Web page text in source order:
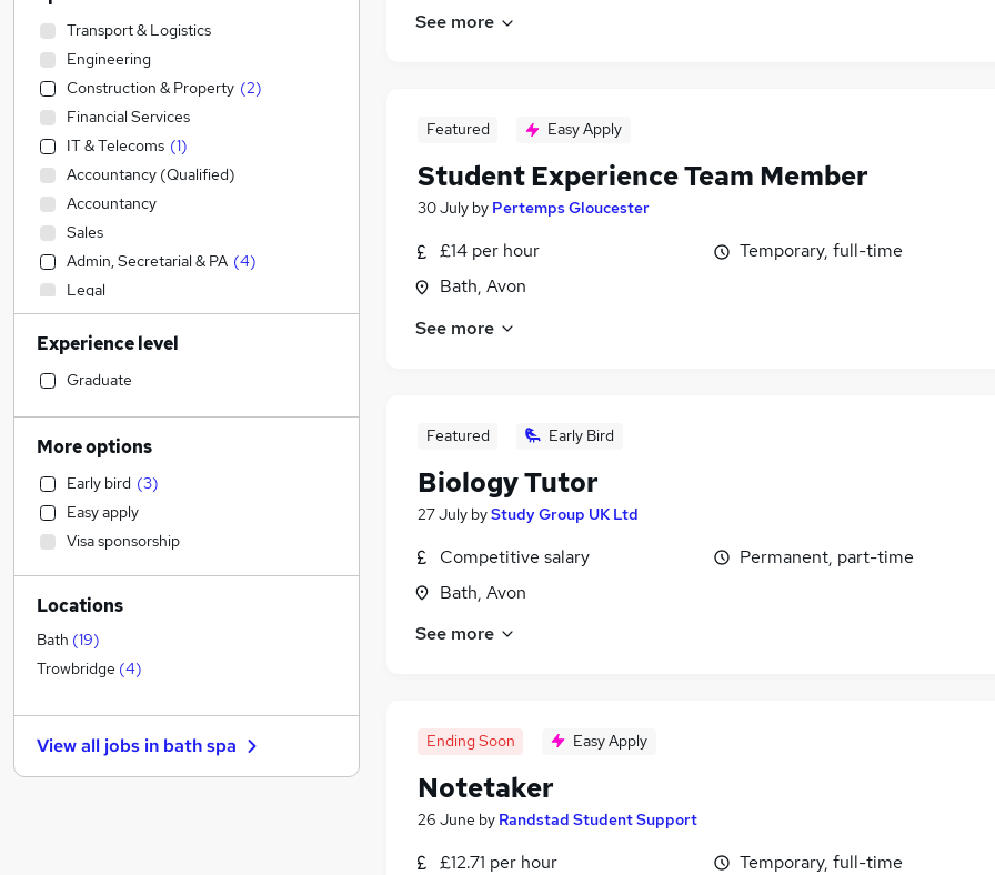
See more
Featured Easy Apply
Student Experience Team Member
30 July by Pertemps Gloucester
£14 per hour
Bath, Avon
Temporary, full-time
See more
Featured Early Bird
Biology Tutor
27 July byStudy Group UK Ltd
Competitive salary
Bath, Avon
Permanent, part-time
See more
Ending Soon Easy Apply
Notetaker
26 June by Randstad Student Support
£12.71 per hour
Temporary, full-time
Transport & Logistics
Engineering
Construction & Property (2)
Financial Services
IT & Telecoms (1)
Accountancy (Qualified)
Accountancy
Sales
Admin, Secretarial & PA (4)
Legal
Motoring & Automotive
Education (34)
Customer Service
General Insurance
Hospitality & Catering
Social Care (2
Recruitment Consultancy
Estate Agency (1
Strategy & Consultancy
Human Resources
Manufacturing
FMCG
Banking
Purchasing
Health & Medicine (1)
Experience level
Graduate
More options
Early bird (3)
Easy apply
Visa sponsorship
Locations
Bath (19)
Trowbridge (4)
View all jobs in bath spa